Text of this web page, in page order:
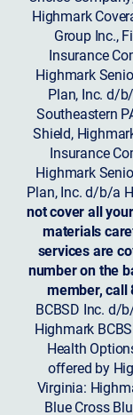
Highmark
Group Inc.,
Insurance
Highmark
Plan, Inc. d/
Southeastern
Shield,
Insurance
Highmark
Plan, Inc. d/b/a
not cover all
materials
services are
number on the
member, call
BCBSD Inc. d/
Highmark
Health
offered by
Virginia:
Blue Cross